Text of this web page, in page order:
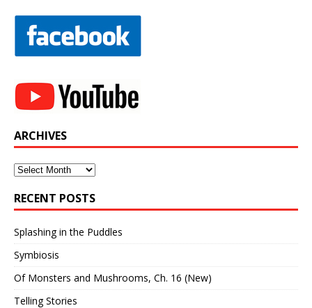
ARCHIVES
Archives
RECENT POSTS
Splashing in the Puddles
Symbiosis
Of Monsters and Mushrooms, Ch. 16 (New)
Telling Stories